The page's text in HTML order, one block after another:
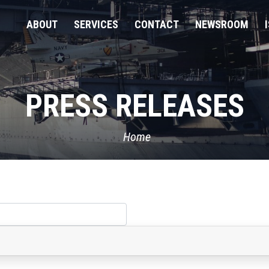
ABOUT SERVICES CONTACT NEWSROOM
PRESS RELEASES
Home